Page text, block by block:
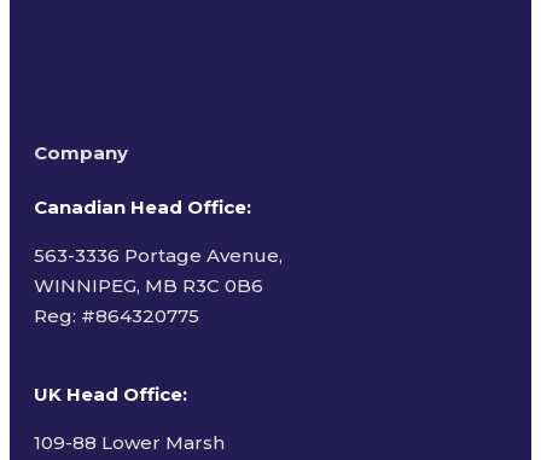
Company
Canadian Head Office:
563-3336 Portage Avenue,
WINNIPEG, MB R3C 0B6
Reg: #864320775
UK Head Office:
109-88 Lower Marsh